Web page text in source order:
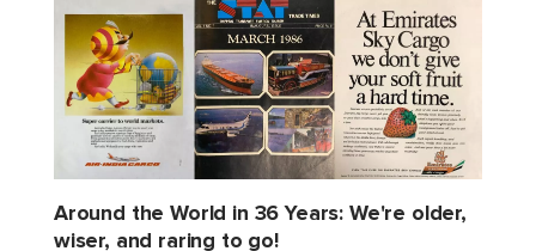
Around the World in 36 Years: We're older,
wiser, and raring to go!